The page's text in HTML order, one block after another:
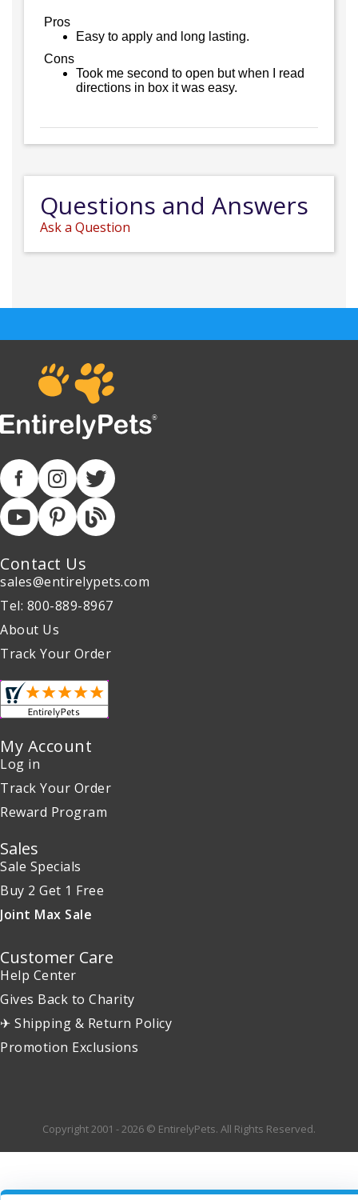
Pros
Easy to apply and long lasting.
Cons
Took me second to open but when I read
directions in box it was easy.
Questions and Answers
Ask a Question
Contact Us
sales@entirelypets.com
Tel: 800-889-8967
About Us
Track Your Order
My Account
Log in
Track Your Order
Reward Program
Sales
Sale Specials
Buy 2 Get 1 Free
Joint Max Sale
Customer Care
Help Center
Gives Back to Charity
✈ Shipping & Return Policy
Promotion Exclusions
Copyright 2001 - 2026 © EntirelyPets. All Rights Reserved.